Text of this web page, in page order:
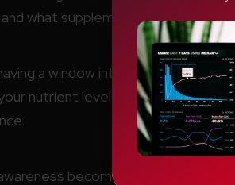
what supplements to take.
a window into the exact
nutrient levels, inflammation
becomes a personal